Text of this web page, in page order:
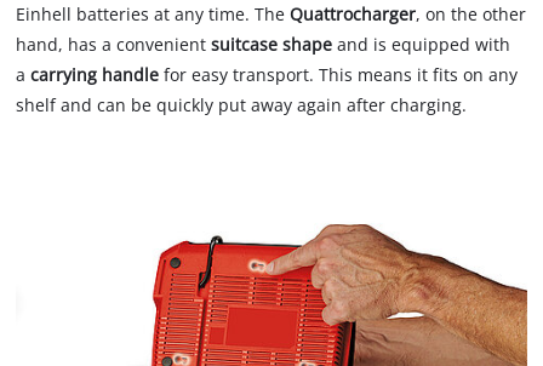
Einhell batteries at any time. TheQuattrocharger, on the other
hand, has a convenientsuitcase shapeand is equipped with
acarrying handlefor easy transport. This means it fits on any
shelf and can be quickly put away again after charging.